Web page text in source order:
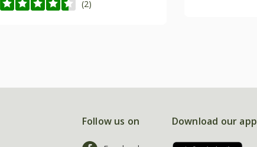
(2)
Follow us on Download our app